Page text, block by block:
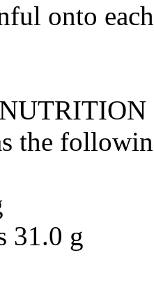
onto
the
31.0 g